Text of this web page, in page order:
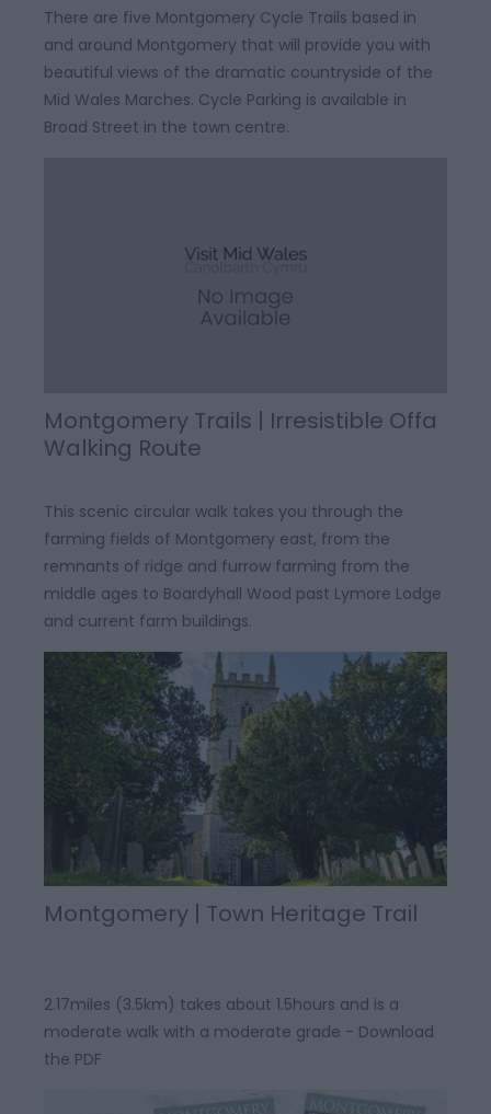
There are five Montgomery Cycle Trails based in
and around Montgomery that will provide you with
beautiful views of the dramatic countryside of the
Mid Wales Marches. Cycle Parking is available in
Broad Street in the town centre.
Montgomery Trails | Irresistible Offa
Walking Route
This scenic circular walk takes you through the
farming fields of Montgomery east, from the
remnants of ridge and furrow farming from the
middle ages to Boardyhall Wood past Lymore Lodge
and current farm buildings.
Montgomery | Town Heritage Trail
2.17miles (3.5km) takes about 1.5hours and is a
moderate walk with a moderate grade - Download
the PDF